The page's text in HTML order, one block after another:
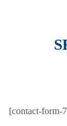
[contact-form-